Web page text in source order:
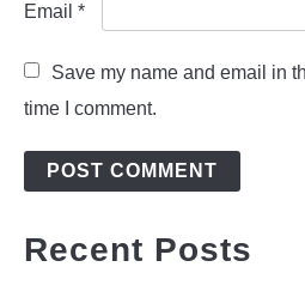
Email *
Save my name and email in
time I comment.
Recent Posts